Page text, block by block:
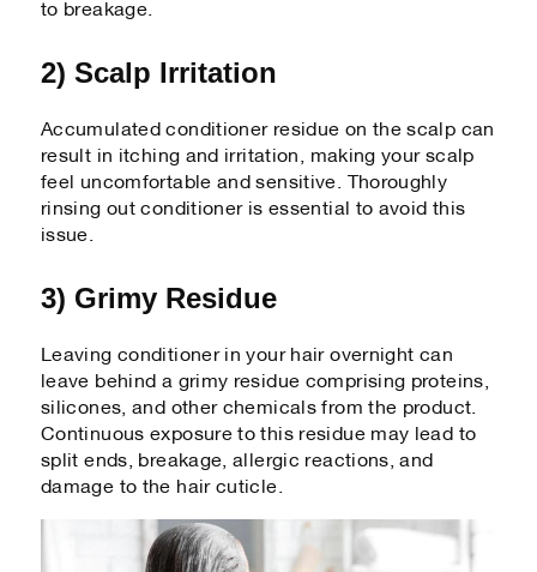
to breakage.
2) Scalp Irritation
Accumulated conditioner residue on the scalp can
result in itching and irritation, making your scalp
feel uncomfortable and sensitive. Thoroughly
rinsing out conditioner is essential to avoid this
issue.
3) Grimy Residue
Leaving conditioner in your hair overnight can
leave behind a grimy residue comprising proteins,
silicones, and other chemicals from the product.
Continuous exposure to this residue may lead to
split ends, breakage, allergic reactions, and
damage to the hair cuticle.